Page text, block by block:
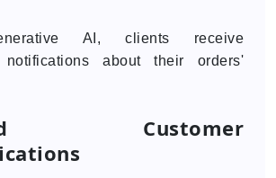
AI, clients receive
notifications about their orders'
Customer